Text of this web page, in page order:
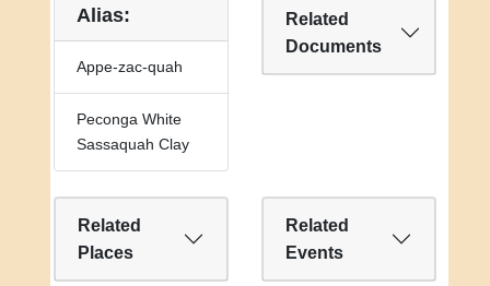
Alias:
Appe-zac-quah
Peconga White
Sassaquah Clay
Related
Documents
Related
Places
Related
Events